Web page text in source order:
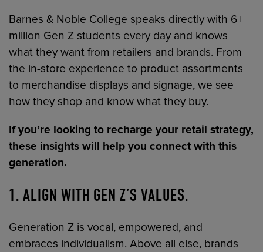
Barnes & Noble College speaks directly with 6+
million Gen Z students every day and knows
what they want from retailers and brands. From
the in-store experience to product assortments
to merchandise displays and signage, we see
how they shop and know what they buy.
If you’re looking to recharge your retail strategy,
these insights will help you connect with this
generation.
1. ALIGN WITH GEN Z’S VALUES.
Generation Z is vocal, empowered, and
embraces individualism. Above all else, brands